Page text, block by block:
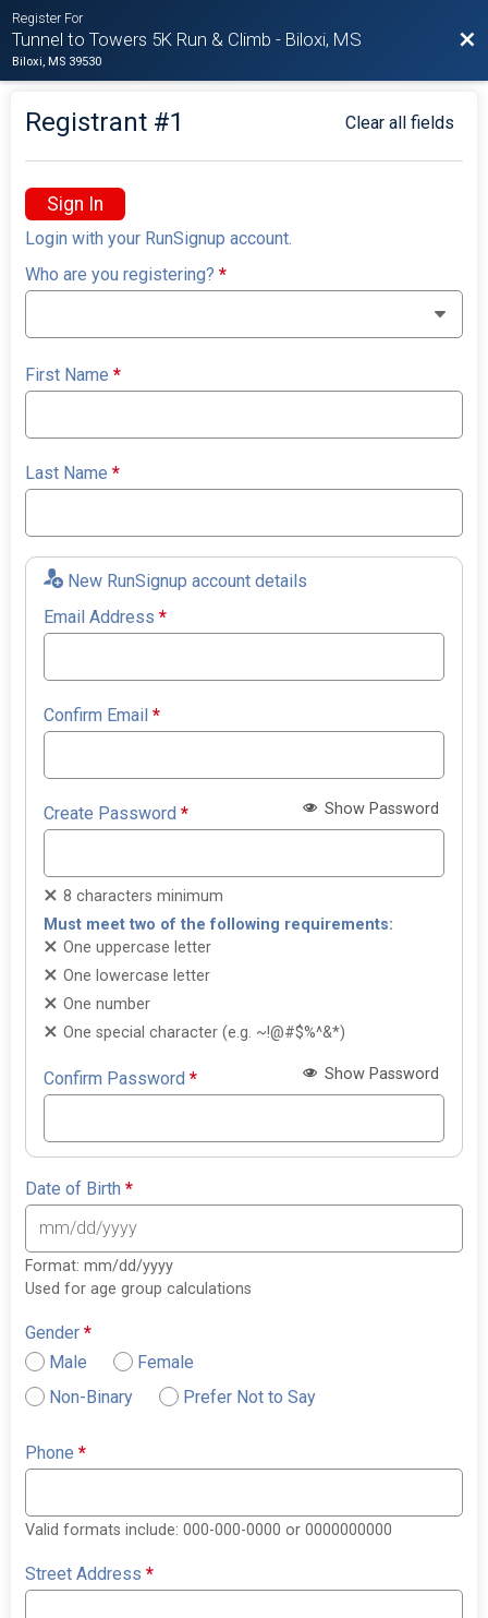
Register For
Tunnel to Towers 5K Run & Climb - Biloxi, MS
Biloxi, MS 39530
Registrant #1 Clear all fields
Sign In
Login with your RunSignup account.
Who are you registering?*
First Name*
Last Name*
New RunSignup account details
Email Address*
Confirm Email*
Create Password* Show Password
8 characters minimum
Must meet two of the following requirements:
One uppercase letter
One lowercase letter
One number
One special character (e.g. ~!@#$%^&*)
Confirm Password* Show Password
Date of Birth*
Format: mm/dd/yyyy
Used for age group calculations
Gender*
Male
Female
Non-Binary
Prefer Not to Say
Phone*
Valid formats include: 000-000-0000 or 0000000000
Street Address*